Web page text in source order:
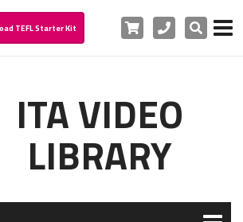
TEFL Starter Kit Cart PhoneSearch
ITA VIDEO
LIBRARY